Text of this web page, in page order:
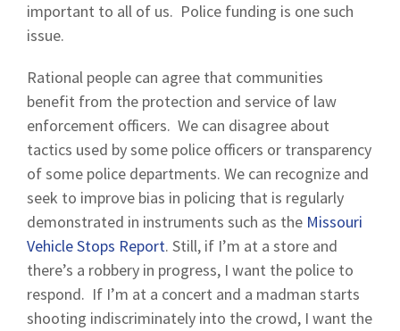
important to all of us. Police funding is one such
issue.
Rational people can agree that communities
benefit from the protection and service of law
enforcement officers. We can disagree about
tactics used by some police officers or transparency
of some police departments. We can recognize and
seek to improve bias in policing that is regularly
demonstrated in instruments such as the Missouri
Vehicle Stops Report. Still, if I’m at a store and
there’s a robbery in progress, I want the police to
respond. If I’m at a concert and a madman starts
shooting indiscriminately into the crowd, I want the